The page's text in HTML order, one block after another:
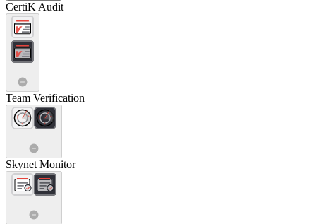
CertiK Audit
Team Verification
Skynet Monitor